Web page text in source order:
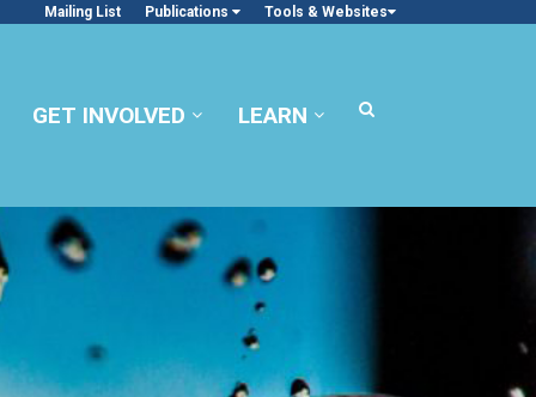
Mailing List Publications Tools & Websites
GET INVOLVED LEARN